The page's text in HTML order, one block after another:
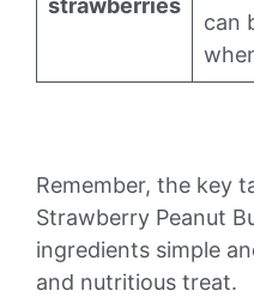
strawberries
can
Remember, the key
Strawberry Peanut
ingredients simple
and nutritious treat.